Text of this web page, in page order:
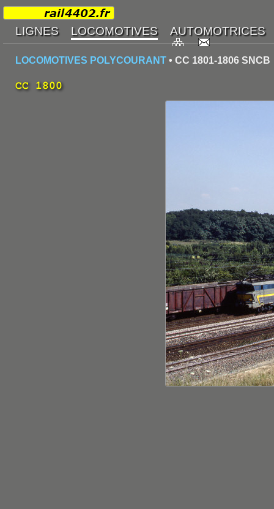
LOCOMOTIVES POLYCOURANT • CC 1801-1806 SNCB
CC 1800